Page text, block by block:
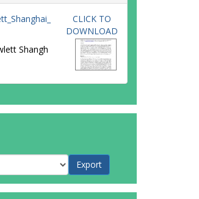
Shangh
CLICK TO
DOWNLOAD